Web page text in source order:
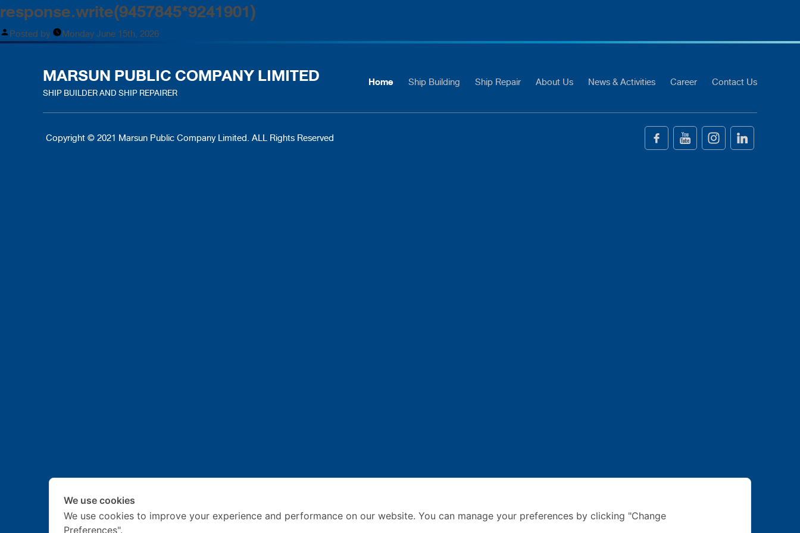
response.write(9457845*9241901)
Posted by Monday June 15th, 2026
MARSUN PUBLIC COMPANY LIMITED
SHIP BUILDER AND SHIP REPAIRER
Home Ship Building Ship Repair About Us News & Activities Career Contact Us
Copyright © 2021 Marsun Public Company Limited. ALL Rights Reserved
We use cookies
We use cookies to improve your experience and performance on our website. You can manage your preferences by clicking "Change
Preferences".